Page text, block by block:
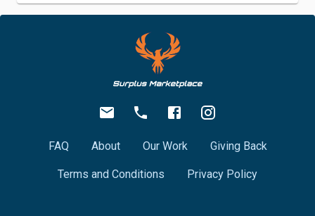
FAQ About Our Work Giving Back
Terms and Conditions Privacy Policy